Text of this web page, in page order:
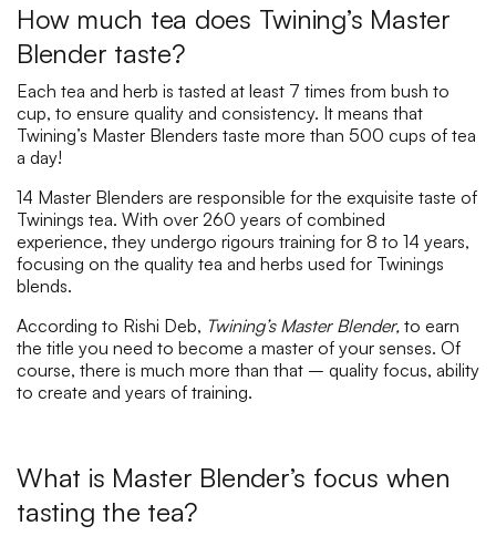
How much tea does Twining’s Master
Blender taste?
Each tea and herb is tasted at least 7 times from bush to
cup, to ensure quality and consistency. It means that
Twining’s Master Blenders taste more than 500 cups of tea
a day!
14 Master Blenders are responsible for the exquisite taste of
Twinings tea. With over 260 years of combined
experience, they undergo rigours training for 8 to 14 years,
focusing on the quality tea and herbs used for Twinings
blends.
According to Rishi Deb, Twining’s Master Blender, to earn
the title you need to become a master of your senses. Of
course, there is much more than that – quality focus, ability
to create and years of training.
What is Master Blender’s focus when
tasting the tea?